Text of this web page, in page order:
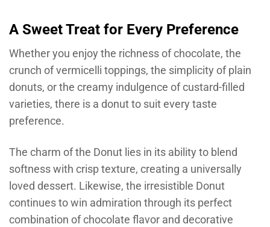
A Sweet Treat for Every Preference
Whether you enjoy the richness of chocolate, the
crunch of vermicelli toppings, the simplicity of plain
donuts, or the creamy indulgence of custard-filled
varieties, there is a donut to suit every taste
preference.
The charm of the Donut lies in its ability to blend
softness with crisp texture, creating a universally
loved dessert. Likewise, the irresistible Donut
continues to win admiration through its perfect
combination of chocolate flavor and decorative